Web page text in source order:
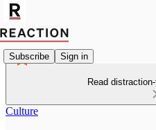
Subscribe Sign in
Read
Culture